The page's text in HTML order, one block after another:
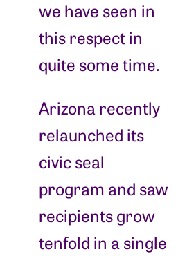
we have seen in
this respect in
quite some time.
Arizona recently
relaunched its
civic seal
program and saw
recipients grow
tenfold in a single